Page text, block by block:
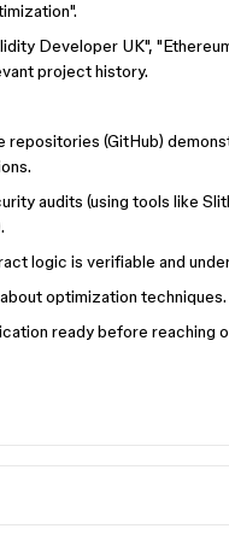
Developer UK",
project history.
repositories (GitHub)
audits (using tools like
logic is verifiable and
optimization techniques.
ready before reaching